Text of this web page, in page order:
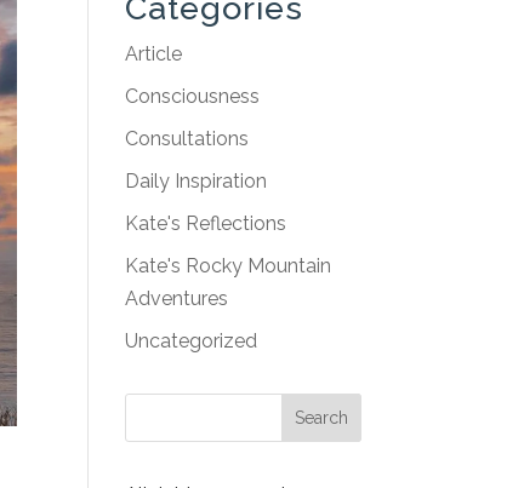
Categories
Article
Consciousness
Consultations
Daily Inspiration
Kate's Reflections
Kate's Rocky Mountain
Adventures
Uncategorized